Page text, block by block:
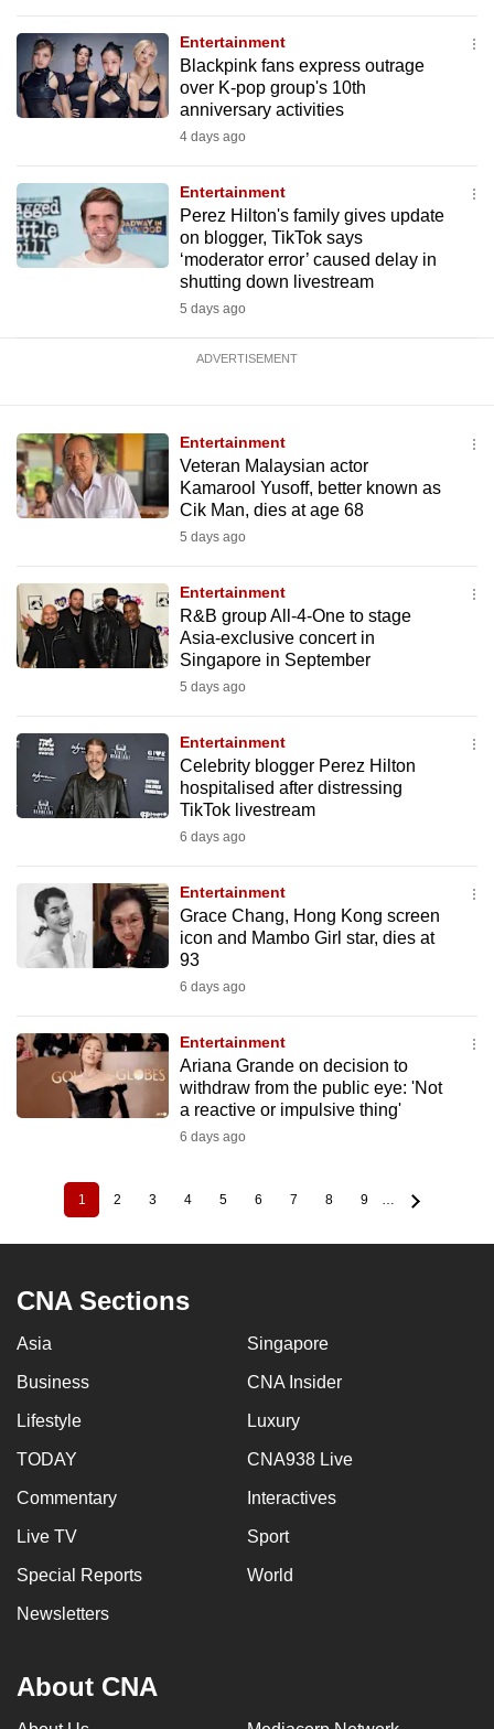
Entertainment
Blackpink fans express outrage
over K-pop group's 10th
anniversary activities
4 days ago
Entertainment
Perez Hilton's family gives update
on blogger, TikTok says
‘moderator error’ caused delay in
shutting down livestream
5 days ago
ADVERTISEMENT
Entertainment
Veteran Malaysian actor
Kamarool Yusoff, better known as
Cik Man, dies at age 68
5 days ago
Entertainment
R&B group All-4-One to stage
Asia-exclusive concert in
Singapore in September
5 days ago
Entertainment
Celebrity blogger Perez Hilton
hospitalised after distressing
TikTok livestream
6 days ago
Entertainment
Grace Chang, Hong Kong screen
icon and Mambo Girl star, dies at
93
6 days ago
Entertainment
Ariana Grande on decision to
withdraw from the public eye: 'Not
a reactive or impulsive thing'
6 days ago
PaginationCurrent
page
1 Page
2 Page
3 Page
4 Page
5 Page
6 Page
7 Page
8 Page
9 …
CNA Sections
Asia Singapore
Business CNA Insider
Lifestyle Luxury
TODAY CNA938 Live
Commentary Interactives
Live TV Sport
Special Reports World
Newsletters
About CNA
us